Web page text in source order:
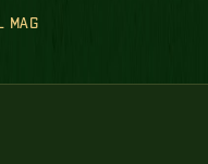
MAG